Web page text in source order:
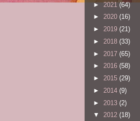
►2021 (64)
► 2020 (16)
► 2019 (21)
► 2018 (33)
► 2017 (65)
► 2016 (58)
► 2015 (29)
► 2014 (9)
► 2013 (2)
▼ 2012 (18)